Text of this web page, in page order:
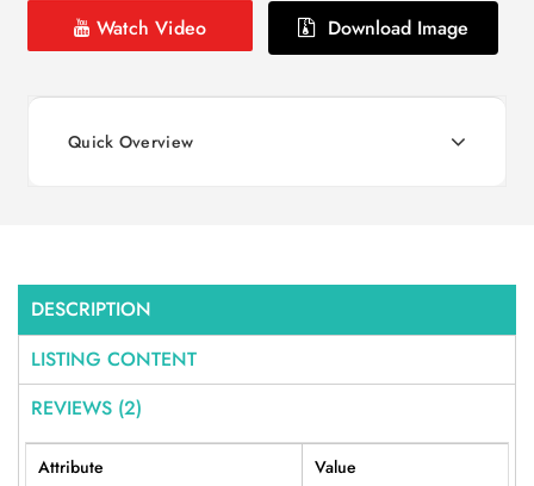
Watch Video Download Image
Quick Overview
DESCRIPTION
LISTING CONTENT
REVIEWS (2)
Attribute Value